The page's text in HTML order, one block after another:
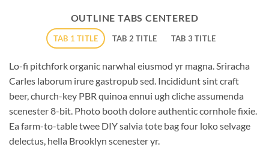
OUTLINE TABS CENTERED
TAB 1 TITLE TAB 2 TITLE TAB 3 TITLE
Lo-fi pitchfork organic narwhal eiusmod yr magna. Sriracha
Carles laborum irure gastropub sed. Incididunt sint craft
beer, church-key PBR quinoa ennui ugh cliche assumenda
scenester 8-bit. Photo booth dolore authentic cornhole fixie.
Ea farm-to-table twee DIY salvia tote bag four loko selvage
delectus, hella Brooklyn scenester yr.